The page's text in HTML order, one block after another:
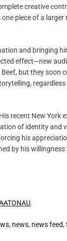
creative
piece of a
and bringing
effect—new
but they soon
recent New York
of identity and
his
by his
.
, news, news feed,